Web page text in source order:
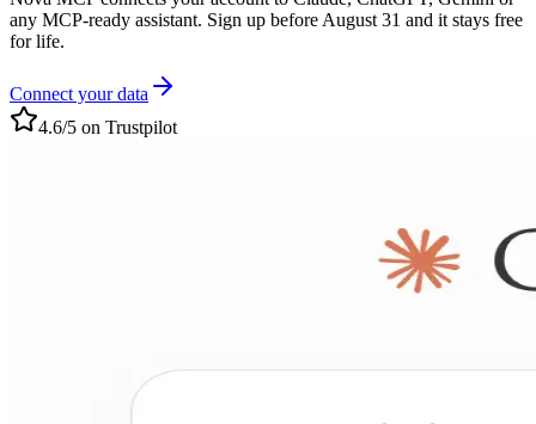
any MCP-ready assistant. Sign up before August 31 and it stays free
for life.
Connect your data
4.6/5 on Trustpilot